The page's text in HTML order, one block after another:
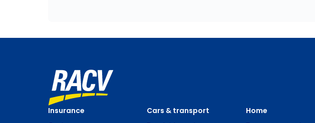
Insurance Cars & transport Home